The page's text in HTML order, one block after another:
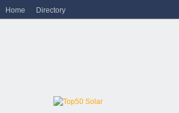
Home Directory